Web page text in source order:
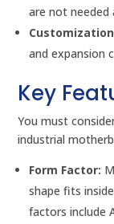
are not needed
and expansion
Key
You must
industrial
Form Factor:
shape fits
factors include